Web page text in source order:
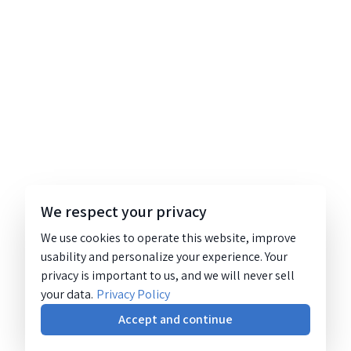
We respect your privacy
We use cookies to operate this website, improve
usability and personalize your experience. Your
privacy is important to us, and we will never sell
your data. Privacy Policy
Accept and continue